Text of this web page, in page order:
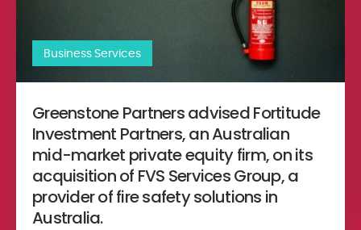
Business Services
Greenstone Partners advised Fortitude
Investment Partners, an Australian
mid-market private equity firm, on its
acquisition of FVS Services Group, a
provider of fire safety solutions in
Australia.